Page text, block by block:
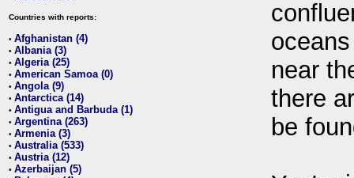
Countries with reports:
• Afghanistan (4)
• Albania (3)
• Algeria (25)
• American Samoa (0)
• Angola (9)
• Antarctica (14)
• Antigua and Barbuda (1)
• Argentina (263)
• Armenia (3)
• Australia (533)
• Austria (12)
• Azerbaijan (5)
near
there
be